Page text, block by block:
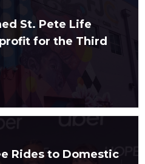
St. Pete Life
for the Third
Rides to Domestic